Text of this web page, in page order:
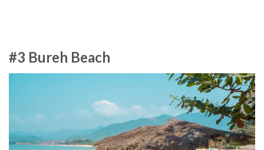
#3 Bureh Beach